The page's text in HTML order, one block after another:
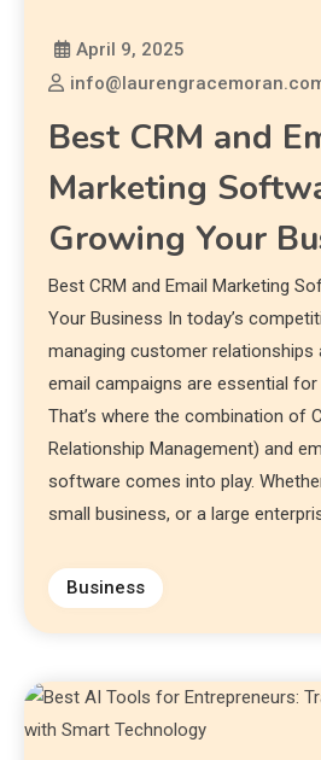
April 9, 2025
Best CRM and
Marketing
Growing Your
Best CRM and Email Marketing
Your Business In today’s
managing customer relationships
email campaigns are essential
That’s where the combination of
Relationship Management) and
software comes into play.
small business, or a large
Business